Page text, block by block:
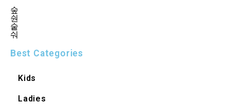
Best Categories
Kids
Ladies